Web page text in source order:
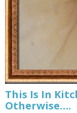
This Is In
Otherwise….